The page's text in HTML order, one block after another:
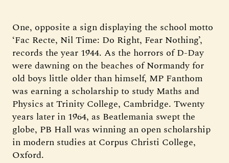
One, opposite a sign displaying the school motto
‘Fac Recte, Nil Time: Do Right, Fear Nothing’,
records the year 1944. As the horrors of D-Day
were dawning on the beaches of Normandy for
old boys little older than himself, MP Fanthom
was earning a scholarship to study Maths and
Physics at Trinity College, Cambridge. Twenty
years later in 1964, as Beatlemania swept the
globe, PB Hall was winning an open scholarship
in modern studies at Corpus Christi College,
Oxford.